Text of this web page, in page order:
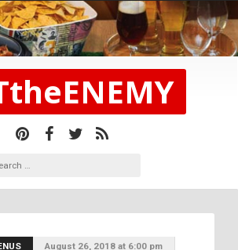
August 26, 2018 at 6:00 pm